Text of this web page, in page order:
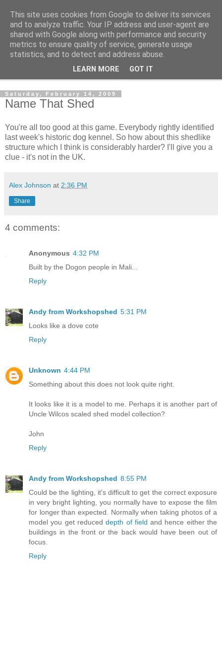
Shedworking
A lifestyle guide for shedworkers since 2006
Saturday, February 14, 2009
Name That Shed
You're all too good at this game. Everybody rightly identified
last week's historic dog kennel. So how about this shedlike
structure which I think is considerably harder? I'll give you a
clue - it's not in the UK.
Alex Johnson at 2:36 PM
Share
4 comments:
Anonymous 4:32 PM
Built by the Dogon people in Mali...
Reply
Andy from Workshopshed 5:31 PM
Looks like a dove cote
Reply
Unknown 4:44 PM
Something about this does not look quite right.
It looks like it is a model to me. Perhaps it is another part of
Uncle Wilcos scaled shed model collection?
John
Reply
Andy from Workshopshed 8:55 PM
Could be the lighting, it's difficult to get the correct exposure
in very bright lighting, you normally have to expose the film
for longer than expected. Normally when taking photos of a
model you get reduceddepth of field and hence either the
buildings in the front or the back would have been out of
focus.
Reply
This site uses cookies from Google to deliver its services
and to analyze traffic. Your IP address and user-agent are
shared with Google along with performance and security
metrics to ensure quality of service, generate usage
statistics, and to detect and address abuse.
LEARN MORE GOT IT